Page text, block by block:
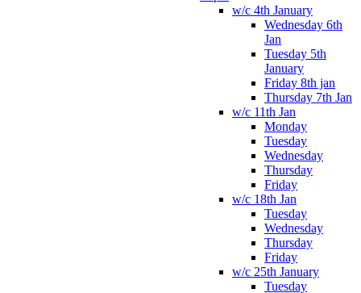
w/c 4th January
Wednesday 6th
Jan
Tuesday 5th
January
Friday 8th jan
Thursday 7th Jan
w/c 11th Jan
Monday
Tuesday
Wednesday
Thursday
Friday
w/c 18th Jan
Tuesday
Wednesday
Thursday
Friday
w/c 25th January
Tuesday